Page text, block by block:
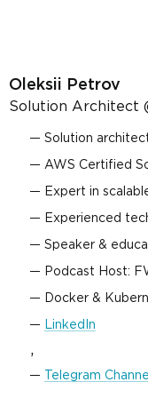
Oleksii Petrov
Solution Architect
Solution
AWS Certified
Expert in
Experienced
Speaker &
Podcast Host:
Docker &
LinkedIn
,
Telegram